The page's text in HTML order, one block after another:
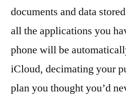
documents and data
all the applications you
phone will be
iCloud, decimating your
plan you thought you’d